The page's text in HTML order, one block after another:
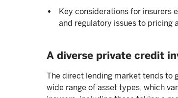
Key considerations for insurers
and regulatory issues to pricing
A diverse private credit
The direct lending market tends to
wide range of asset types, which